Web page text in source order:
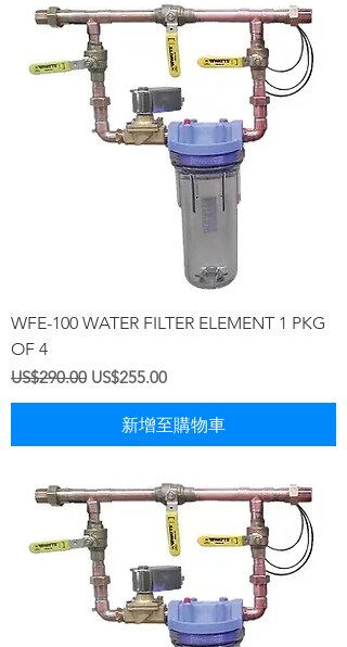
WFE-100 WATER FILTER ELEMENT 1 PKG
OF 4
一般價格
US$290.00 促銷價格
US$255.00
新增至購物車